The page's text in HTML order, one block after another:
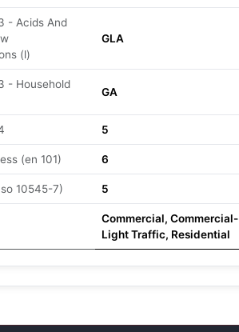
- Acids And
(l)
GLA
- Household
GA
5
(en 101) 6
10545-7) 5
Commercial, Commercial-
Light Traffic, Residential